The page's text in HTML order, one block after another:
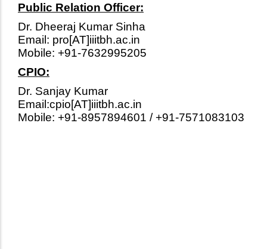
Public Relation Officer:
Dr. Dheeraj Kumar Sinha
Email: pro[AT]iiitbh.ac.in
Mobile: +91-7632995205
CPIO:
Dr. Sanjay Kumar
Email:cpio[AT]iiitbh.ac.in
Mobile: +91-8957894601 / +91-7571083103